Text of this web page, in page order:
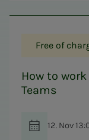
Free of
How to
Teams
12. Nov